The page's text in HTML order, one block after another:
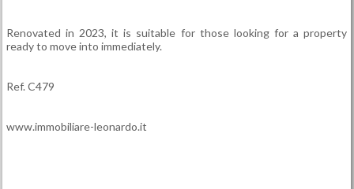
Renovated in 2023, it is suitable for those looking for a property
ready to move into immediately.
Ref. C479
www.immobiliare-leonardo.it